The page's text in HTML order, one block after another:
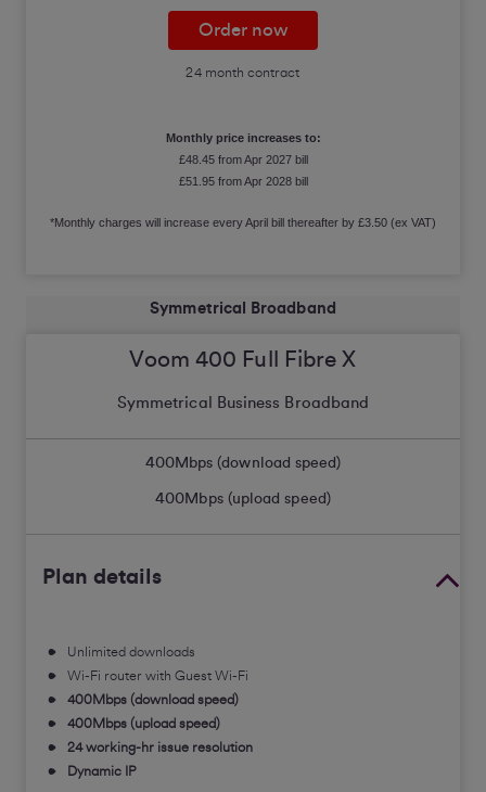
Order now
24 month contract
Monthly price increases to:
£48.45 from Apr 2027 bill
£51.95 from Apr 2028 bill
*Monthly charges will increase every April bill thereafter by £3.50 (ex VAT)
Symmetrical Broadband
Voom 400 Full Fibre X
Symmetrical Business Broadband
400Mbps (download speed)
400Mbps (upload speed)
Plan details
Unlimited downloads
Wi-Fi router with Guest Wi-Fi
400Mbps (download speed)
400Mbps (upload speed)
24 working-hr issue resolution
Dynamic IP